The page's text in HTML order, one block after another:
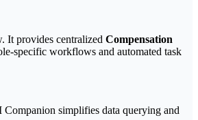
It provides centralized Compensation
specific workflows and automated task
simplifies data querying and